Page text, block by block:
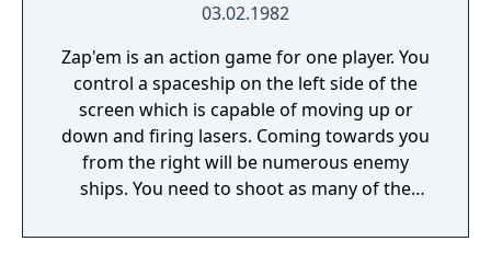
03.02.1982
Zap'em is an action game for one player. You
control a spaceship on the left side of the
screen which is capable of moving up or
down and firing lasers. Coming towards you
from the right will be numerous enemy
ships. You need to shoot as many of the
While many of the enemy ships take only one